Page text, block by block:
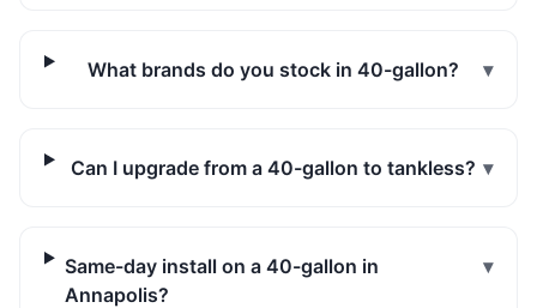
What brands do you stock in 40-gallon? ▾
Can I upgrade from a 40-gallon to tankless? ▾
Same-day install on a 40-gallon in
Annapolis?
▾